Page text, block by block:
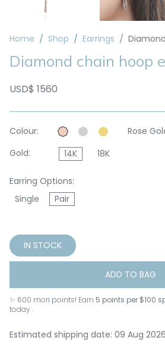
Home Shop Earrings
Diamond chain hoop
USD$ 1560
Colour:
Rose
Gold:
14K 18K
Earring Options:
Single
Pair
IN STOCK
ADD TO BAG
✨ 600 mori points! Earn 5 points per $100
today .
Estimated shipping date: 09 Aug 2026